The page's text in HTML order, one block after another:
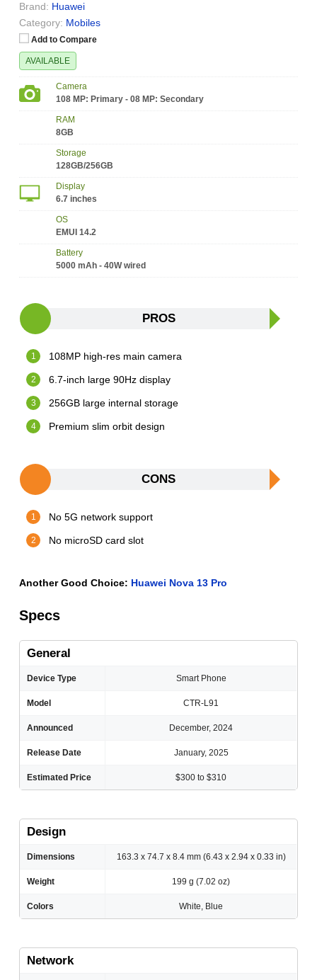
Brand: Huawei
Category: Mobiles
Add to Compare
AVAILABLE
Camera
108 MP: Primary - 08 MP: Secondary
RAM
8GB
Storage
128GB/256GB
Display
6.7 inches
OS
EMUI 14.2
Battery
5000 mAh - 40W wired
PROS
108MP high-res main camera
6.7-inch large 90Hz display
256GB large internal storage
Premium slim orbit design
CONS
No 5G network support
No microSD card slot
Another Good Choice: Huawei Nova 13 Pro
Specs
General
Device Type Smart Phone
Model CTR-L91
Announced December, 2024
Release Date January, 2025
Estimated Price $300 to $310
Design
Dimensions 163.3 x 74.7 x 8.4 mm (6.43 x 2.94 x 0.33 in)
Weight 199 g (7.02 oz)
Colors White, Blue
Network